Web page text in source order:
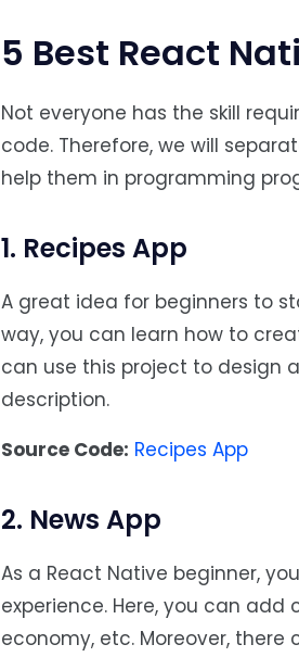
5 Best React
Not everyone has the skill
code. Therefore, we will
help them in programming
1. Recipes App
A great idea for beginners to
way, you can learn how to
can use this project to design
description.
Source Code: Recipes App
2. News App
As a React Native beginner,
experience. Here, you can
economy, etc. Moreover,